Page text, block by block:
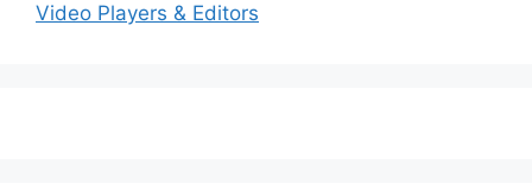
Video Players & Editors